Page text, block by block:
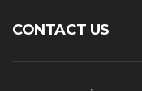
CONTACT US